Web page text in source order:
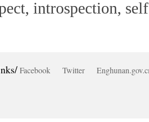
introspection,
Facebook Twitter